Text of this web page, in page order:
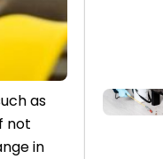
as
not
in